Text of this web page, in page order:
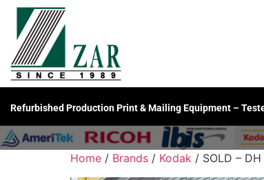
Refurbished Production Print & Mailing Equipment –
Home / Brands / Kodak / SOLD –